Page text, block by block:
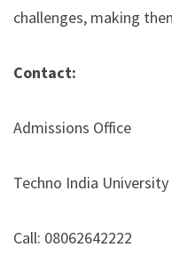
challenges, making
Contact:
Admissions Office
Techno India University
Call: 08062642222